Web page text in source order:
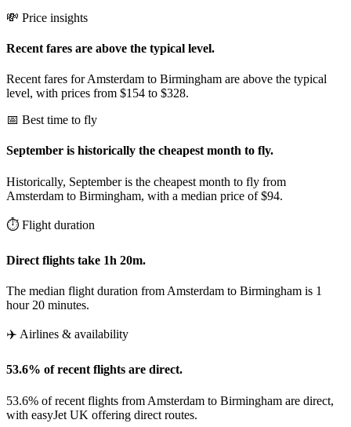
💸 Price insights
Recent fares are above the typical level.
Recent fares for Amsterdam to Birmingham are above the typical
level, with prices from $154 to $328.
📅 Best time to fly
September is historically the cheapest month to fly.
Historically, September is the cheapest month to fly from
Amsterdam to Birmingham, with a median price of $94.
⏱️ Flight duration
Direct flights take 1h 20m.
The median flight duration from Amsterdam to Birmingham is 1
hour 20 minutes.
✈️ Airlines & availability
53.6% of recent flights are direct.
53.6% of recent flights from Amsterdam to Birmingham are direct,
with easyJet UK offering direct routes.